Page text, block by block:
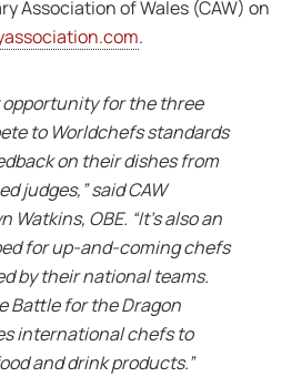
Association of Wales (CAW) on
.
opportunity for the three
to Worldchefs standards
on their dishes from
judges,” said CAW
Watkins, OBE. “It’s also an
for up-and-coming chefs
by their national teams.
Battle for the Dragon
international chefs to
and drink products.”